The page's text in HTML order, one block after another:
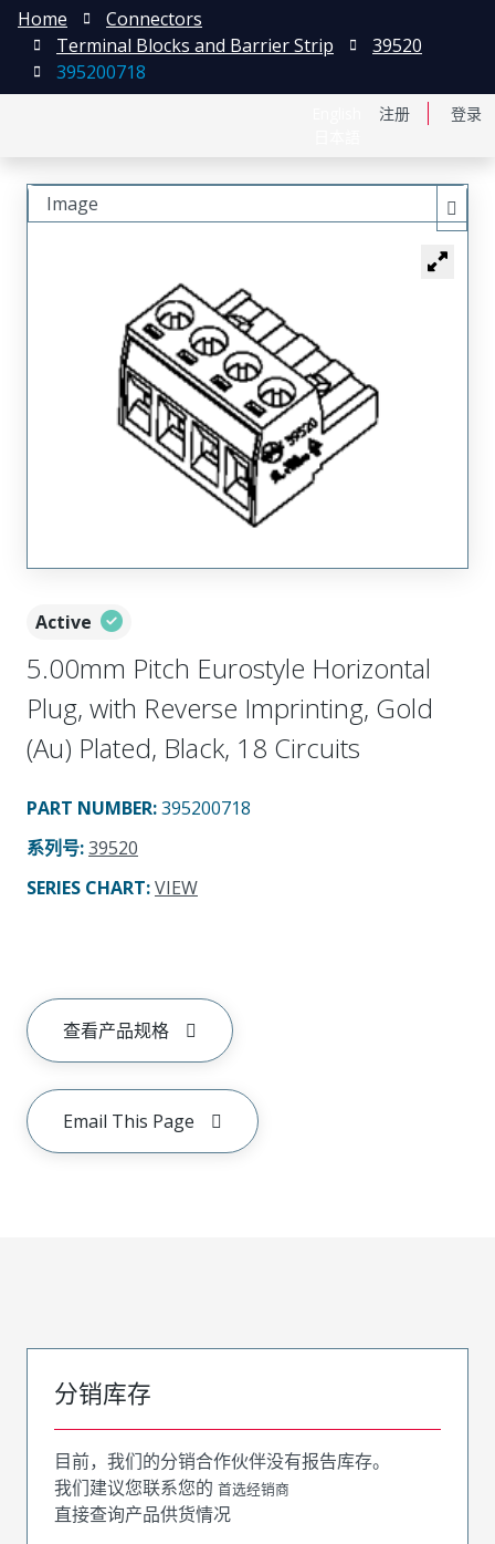
注册 登录
Home
Connectors
Terminal Blocks and Barrier Strip
39520
395200718
Active
5.00mm Pitch Eurostyle Horizontal
Plug, with Reverse Imprinting, Gold
(Au) Plated, Black, 18 Circuits
PART NUMBER:395200718
系列号:39520
SERIES CHART:VIEW
查看产品规格
Email This Page
Image
分销库存
目前，我们的分销合作伙伴没有报告库存。
我们建议您联系您的 首选经销商
直接查询产品供货情况